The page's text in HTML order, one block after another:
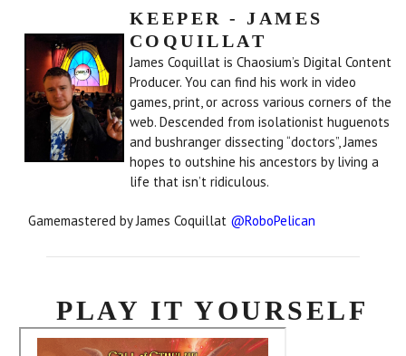
KEEPER - JAMES
COQUILLAT
James Coquillat is Chaosium’s Digital Content
Producer. You can find his work in video
games, print, or across various corners of the
web. Descended from isolationist huguenots
and bushranger dissecting “doctors”, James
hopes to outshine his ancestors by living a
life that isn’t ridiculous.
Gamemastered by James Coquillat @RoboPelican
PLAY IT YOURSELF